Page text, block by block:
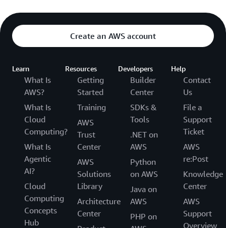
Create an AWS account
Learn
What Is
AWS?
What Is
Cloud
Computing?
What Is
Agentic
AI?
Cloud
Computing
Concepts
Hub
Resources
Getting
Started
Training
AWS
Trust
Center
AWS
Solutions
Library
Architecture
Center
Developers
Builder
Center
SDKs &
Tools
.NET on
AWS
Python
on AWS
Java on
AWS
PHP on
Help
Contact
Us
File a
Support
Ticket
AWS
re:Post
Knowledge
Center
AWS
Support
Overview